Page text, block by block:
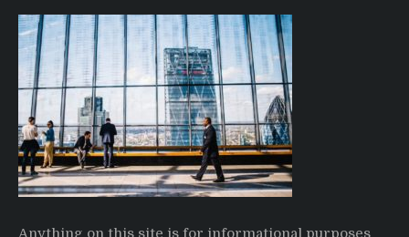
Anything on this site is for informational purposes